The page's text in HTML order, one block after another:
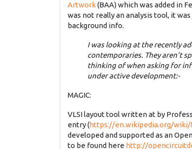
Artwork(BAA) which was added in
was not really an analysis tool, it
background info.
I was looking at the recently
contemporaries. They aren’t
thinking of when asking for
under active development:-
MAGIC:
VLSI layout tool written at by
entry (https://en.wikipedia.org/wiki/
developed and supported as an
to be found here http://